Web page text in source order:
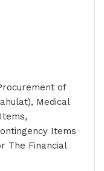
of
Medical
Items
The Financial